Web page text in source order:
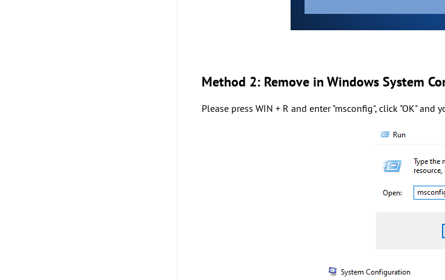
Method 2: Remove in Windows System
Please press WIN + R and enter "msconfig", click "OK"